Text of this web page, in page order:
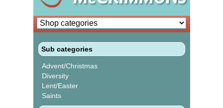
Sub categories
Advent/Christmas
Diversity
Lent/Easter
Saints